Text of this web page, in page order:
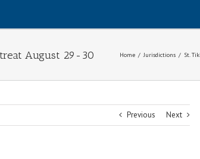
August 29-30 Home / Jurisdictions / St.
Previous Next